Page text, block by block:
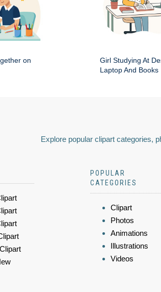
on
Girl Studying At
Laptop And Books
Explore popular clipart categories,
POPULAR
CATEGORIES
Clipart
Photos
Animations
Illustrations
Videos